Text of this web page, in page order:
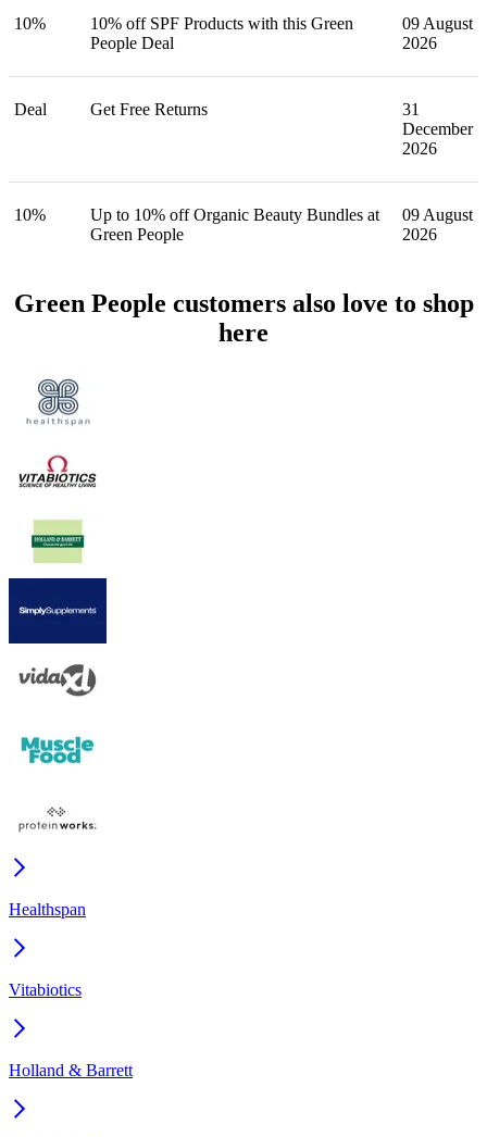
10%
10% off SPF Products with this Green
People Deal
09 August
2026
Deal Get Free Returns
31
December
2026
10%
Up to 10% off Organic Beauty Bundles at
Green People
09 August
2026
Green People customers also love to shop
here
Healthspan
Vitabiotics
Holland & Barrett